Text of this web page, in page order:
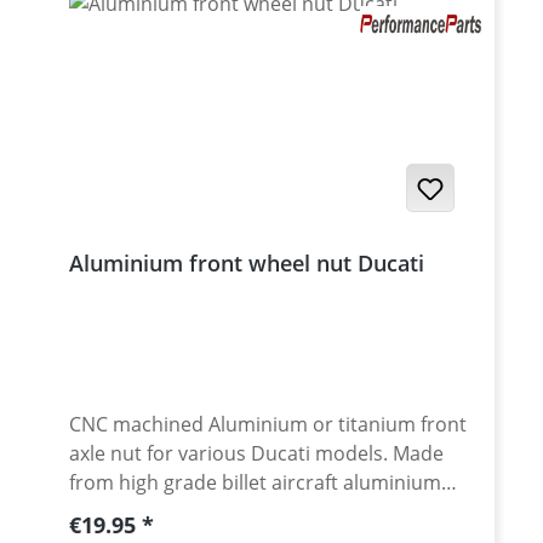
Aluminium front wheel nut Ducati
CNC machined Aluminium or titanium front
axle nut for various Ducati models. Made
from high grade billet aircraft aluminium
7075-T6. Aluminium anodised for best
Regular price:
€19.95